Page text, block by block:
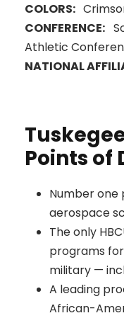
COLORS:
CONFERENCE:
Athletic
NATIONAL
Points of
Number
aerospace
The only
programs
military —
A leading
African-